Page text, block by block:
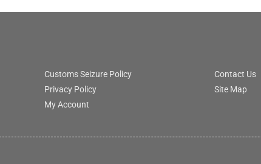
Customs Seizure Policy
Privacy Policy
My Account
Contact Us
Site Map